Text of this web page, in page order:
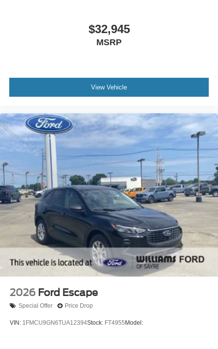
$32,945
MSRP
View Vehicle
2026 Ford Escape
Special Offer Price Drop
VIN: 1FMCU9GN6TUA12394Stock: FT4955 Model: